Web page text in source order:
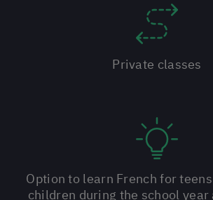
Private classes
Option to learn French for
children during the school year